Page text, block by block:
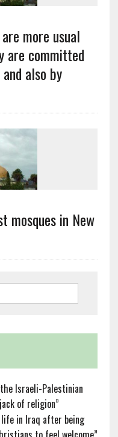
more usual
are committed
also by
mosques in New
Israeli-Palestinian
of religion”
in Iraq after being